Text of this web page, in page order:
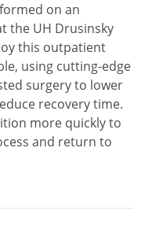
on an
the UH Drusinsky
this outpatient
using cutting-edge
surgery to lower
recovery time.
more quickly to
and return to